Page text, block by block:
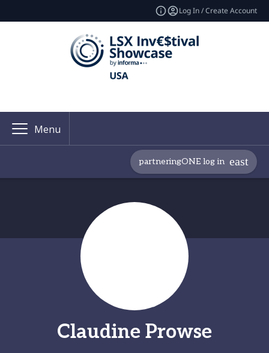
Log In / Create Account
Menu
partneringONE log in
Claudine Prowse